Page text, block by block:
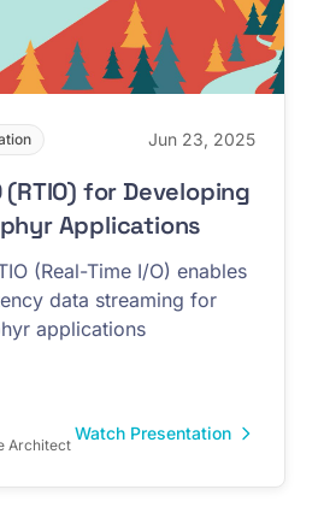
Jun 23, 2025
(RTIO) for Developing
Applications
(Real-Time I/O) enables
data streaming for
applications
Architect
Watch Presentation